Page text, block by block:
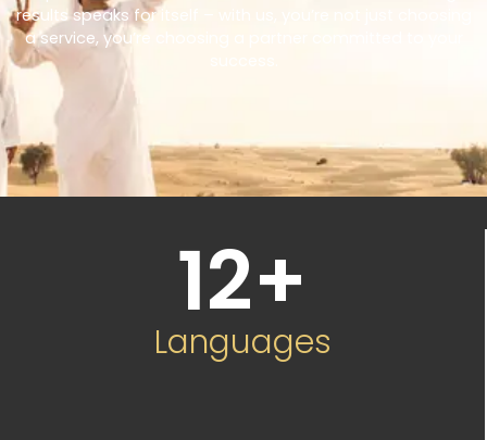
results speaks for itself – with us, you’re not just choosing
a service, you’re choosing a partner committed to your
12+
Languages